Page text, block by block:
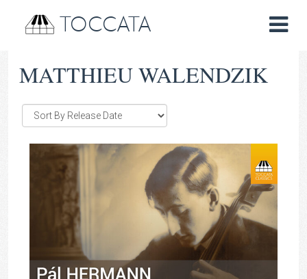
TOCCATA
MATTHIEU WALENDZIK